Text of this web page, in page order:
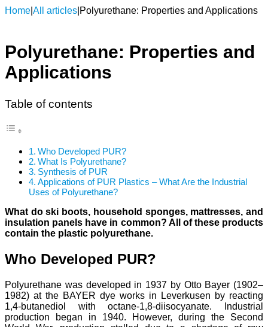
Home All articles Polyurethane: Properties and Applications
Polyurethane: Properties and
Applications
Table of contents
Who Developed PUR?
What Is Polyurethane?
Synthesis of PUR
Applications of PUR Plastics – What Are the Industrial
Uses of Polyurethane?
What do ski boots, household sponges, mattresses, and
insulation panels have in common? All of these products
contain the plastic polyurethane.
Who Developed PUR?
Polyurethane was developed in 1937 by Otto Bayer (1902–
1982) at the BAYER dye works in Leverkusen by reacting
1,4-butanediol with octane-1,8-diisocyanate. Industrial
production began in 1940. However, during the Second